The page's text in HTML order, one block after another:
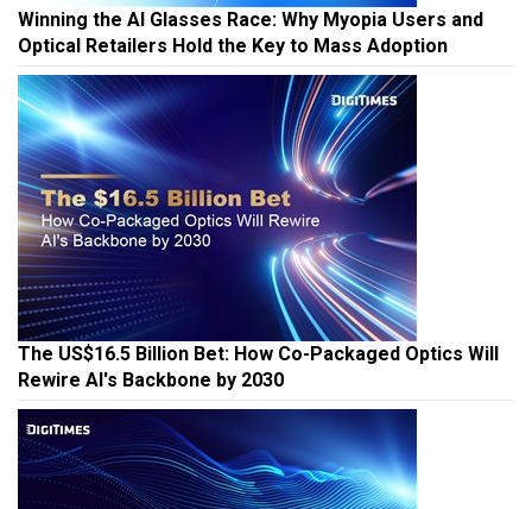
Winning the AI Glasses Race: Why Myopia Users and
Optical Retailers Hold the Key to Mass Adoption
The US$16.5 Billion Bet: How Co-Packaged Optics Will
Rewire AI's Backbone by 2030